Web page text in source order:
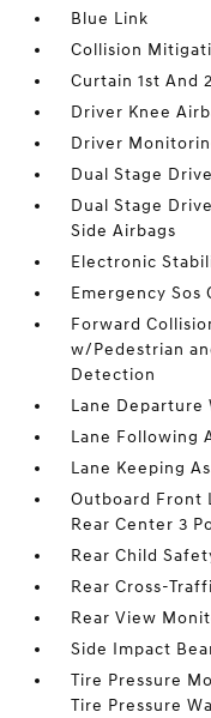
Blue Link
Collision
Curtain 1st And
Driver Knee
Driver
Dual Stage
Dual Stage
Side Airbags
Electronic
Emergency Sos
Forward
w/Pedestrian
Detection
Lane Departure
Lane Following
Lane Keeping
Outboard Front
Rear Center 3
Rear Child
Rear Cross-
Rear View
Side Impact
Tire Pressure
Tire Pressure